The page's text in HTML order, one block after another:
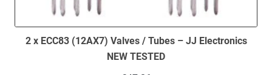
2 x ECC83 (12AX7) Valves / Tubes – JJ Electronics
NEW TESTED